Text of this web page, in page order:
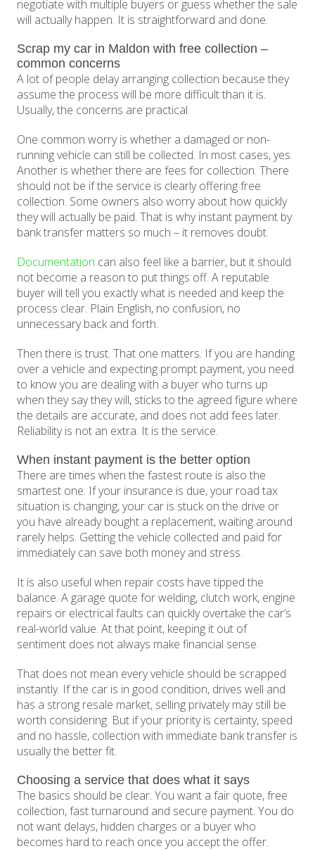
negotiate with multiple buyers or guess whether the sale
will actually happen. It is straightforward and done.
Scrap my car in Maldon with free collection –
common concerns
A lot of people delay arranging collection because they
assume the process will be more difficult than it is.
Usually, the concerns are practical.
One common worry is whether a damaged or non-
running vehicle can still be collected. In most cases, yes.
Another is whether there are fees for collection. There
should not be if the service is clearly offering free
collection. Some owners also worry about how quickly
they will actually be paid. That is why instant payment by
bank transfer matters so much – it removes doubt.
Documentation can also feel like a barrier, but it should
not become a reason to put things off. A reputable
buyer will tell you exactly what is needed and keep the
process clear. Plain English, no confusion, no
unnecessary back and forth.
Then there is trust. That one matters. If you are handing
over a vehicle and expecting prompt payment, you need
to know you are dealing with a buyer who turns up
when they say they will, sticks to the agreed figure where
the details are accurate, and does not add fees later.
Reliability is not an extra. It is the service.
When instant payment is the better option
There are times when the fastest route is also the
smartest one. If your insurance is due, your road tax
situation is changing, your car is stuck on the drive or
you have already bought a replacement, waiting around
rarely helps. Getting the vehicle collected and paid for
immediately can save both money and stress.
It is also useful when repair costs have tipped the
balance. A garage quote for welding, clutch work, engine
repairs or electrical faults can quickly overtake the car’s
real-world value. At that point, keeping it out of
sentiment does not always make financial sense.
That does not mean every vehicle should be scrapped
instantly. If the car is in good condition, drives well and
has a strong resale market, selling privately may still be
worth considering. But if your priority is certainty, speed
and no hassle, collection with immediate bank transfer is
usually the better fit.
Choosing a service that does what it says
The basics should be clear. You want a fair quote, free
collection, fast turnaround and secure payment. You do
not want delays, hidden charges or a buyer who
becomes hard to reach once you accept the offer.